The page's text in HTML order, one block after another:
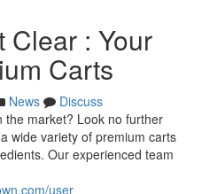
Clear : Your
Carts
News
Discuss
the market? Look no further
wide variety of premium carts
Our experienced team
user